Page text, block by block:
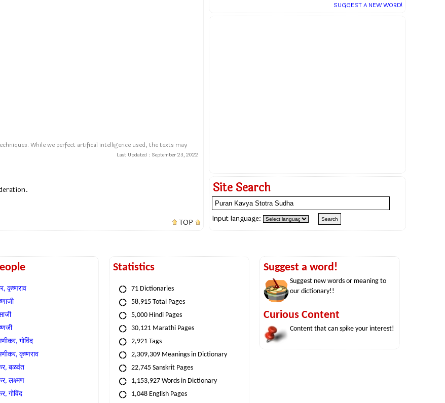
While we perfect artifical intelligence used, the texts may
Last Updated : September 23, 2022
TOP
SUGGEST A NEW WORD!
Site Search
Input language:
कृष्णराव
गोविंद
कृष्णराव
बळवंत
लक्ष्मण
गोविंद
Statistics
71 Dictionaries
58,915 Total Pages
5,000 Hindi Pages
30,121 Marathi Pages
2,921 Tags
2,309,309 Meanings in Dictionary
22,745 Sanskrit Pages
1,153,927 Words in Dictionary
1,048 English Pages
Suggest a word!
Suggest new words or meaning to
our dictionary!!
Curious Content
Content that can spike your interest!